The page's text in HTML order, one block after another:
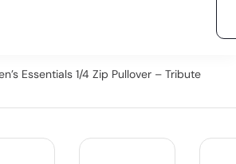
Essentials 1/4 Zip Pullover – Tribute